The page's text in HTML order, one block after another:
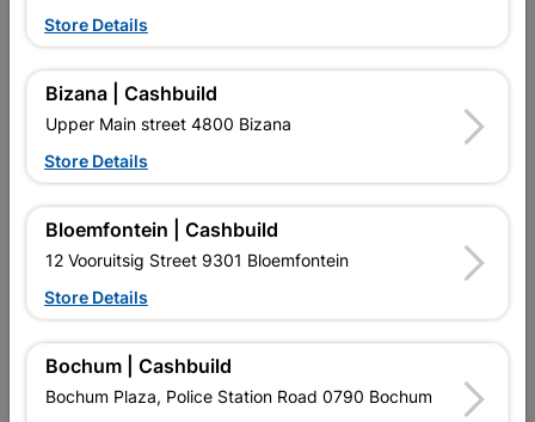
Flash Under Tile
1800x0.4mmx225g
R87.95
EXPLORE OUR BRANDS
Store Details
Bizana | Cashbuild
Upper Main street 4800 Bizana
Store Details
Bloemfontein | Cashbuild
12 Vooruitsig Street 9301 Bloemfontein
Store Details
Bochum | Cashbuild
Bochum Plaza, Police Station Road 0790 Bochum